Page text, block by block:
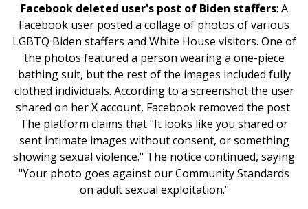
Facebook deleted user's post of Biden staffers: A
Facebook user posted a collage of photos of various
LGBTQ Biden staffers and White House visitors. One of
the photos featured a person wearing a one-piece
bathing suit, but the rest of the images included fully
clothed individuals. According to a screenshot the user
shared on her X account, Facebook removed the post.
The platform claims that "It looks like you shared or
sent intimate images without consent, or something
showing sexual violence." The notice continued, saying
"Your photo goes against our Community Standards
on adult sexual exploitation."